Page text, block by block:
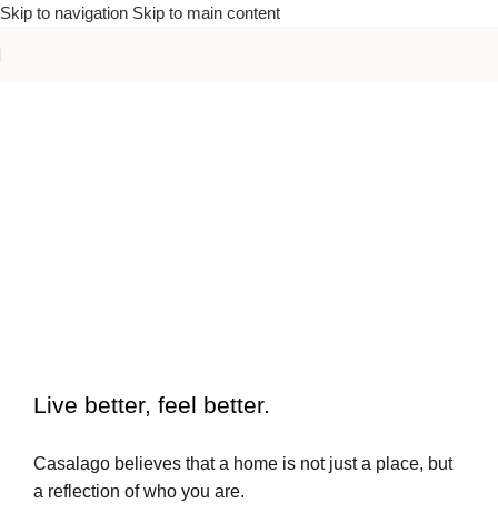
Skip to navigation Skip to main content
Live better, feel better.​
Casalago believes that a home is not just a place, but
a reflection of who you are.